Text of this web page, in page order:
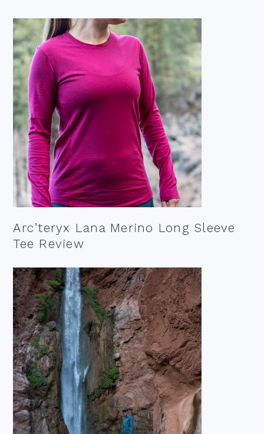
Arc’teryx Lana Merino Long Sleeve
Tee Review